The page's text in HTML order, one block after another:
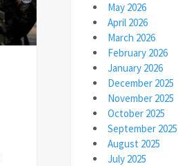
May 2026
April 2026
March 2026
February 2026
January 2026
December 2025
November 2025
October 2025
September 2025
August 2025
July 2025